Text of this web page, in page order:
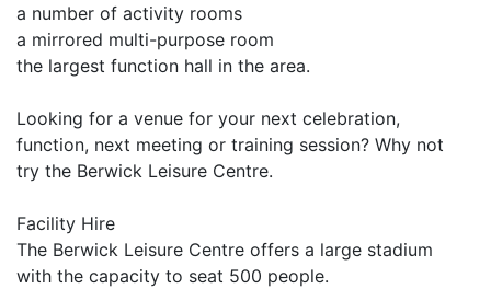
a number of activity rooms
a mirrored multi-purpose room
the largest function hall in the area.
Looking for a venue for your next celebration,
function, next meeting or training session? Why not
try the Berwick Leisure Centre.
Facility Hire
The Berwick Leisure Centre offers a large stadium
with the capacity to seat 500 people.